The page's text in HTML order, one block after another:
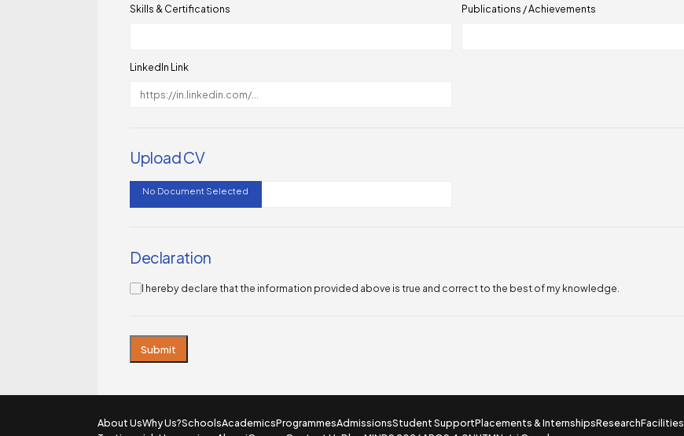
Skills & Certifications Publications / Achievements
LinkedIn Link
Upload CV
No Document Selected
Declaration
I hereby declare that the information provided above is true and correct to the best of my knowledge.
Submit
About UsWhy Us?SchoolsAcademicsProgrammesAdmissionsStudent SupportPlacements & InternshipsResearchFacilities